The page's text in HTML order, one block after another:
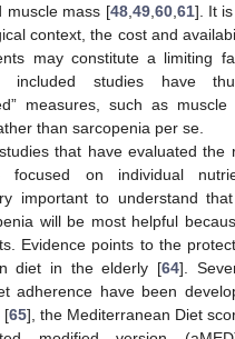
muscle mass [48, 49, 60, 61]. It
context, the cost and
may constitute a limiting
studies have
measures, such as
than sarcopenia per se.
that have evaluated the
focused on individual
important to understand
will be most helpful
Evidence points to the
diet in the elderly [64].
adherence have been
[65], the Mediterranean Diet